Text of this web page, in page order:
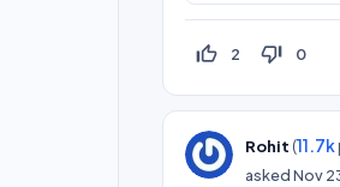
thumb_up_off_alt 2 thumb_down_off_alt 0
Rohit (11.7k
askedNov